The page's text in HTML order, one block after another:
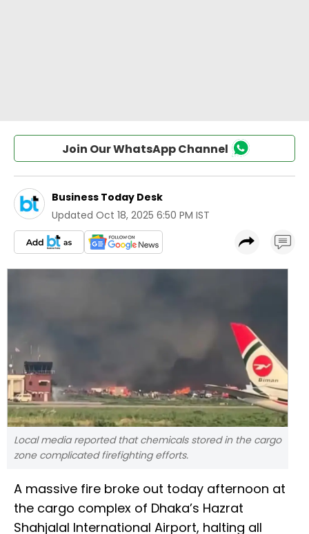
Join Our WhatsApp Channel
Business Today Desk
Updated Oct 18, 2025 6:50 PM IST
Local media reported that chemicals stored in the cargo
zone complicated firefighting efforts.
A massive fire broke out today afternoon at
the cargo complex of Dhaka’s Hazrat
Shahjalal International Airport, halting all